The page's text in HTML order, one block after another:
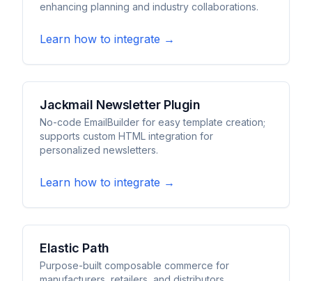
enhancing planning and industry collaborations.
Learn how to integrate →
Jackmail Newsletter Plugin
No-code EmailBuilder for easy template creation;
supports custom HTML integration for
personalized newsletters.
Learn how to integrate →
Elastic Path
Purpose-built composable commerce for